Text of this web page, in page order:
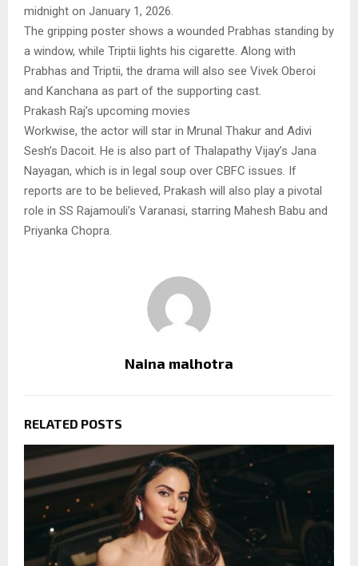
midnight on January 1, 2026.
The gripping poster shows a wounded Prabhas standing by
a window, while Triptii lights his cigarette. Along with
Prabhas and Triptii, the drama will also see Vivek Oberoi
and Kanchana as part of the supporting cast.
Prakash Raj’s upcoming movies
Workwise, the actor will star in Mrunal Thakur and Adivi
Sesh’s Dacoit. He is also part of Thalapathy Vijay’s Jana
Nayagan, which is in legal soup over CBFC issues. If
reports are to be believed, Prakash will also play a pivotal
role in SS Rajamouli’s Varanasi, starring Mahesh Babu and
Priyanka Chopra.
Naina malhotra
RELATED POSTS